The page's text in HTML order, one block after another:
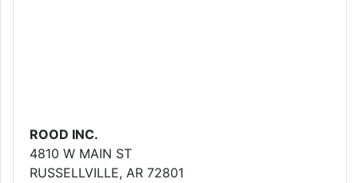
ROOD INC.
4810 W MAIN ST
RUSSELLVILLE, AR 72801